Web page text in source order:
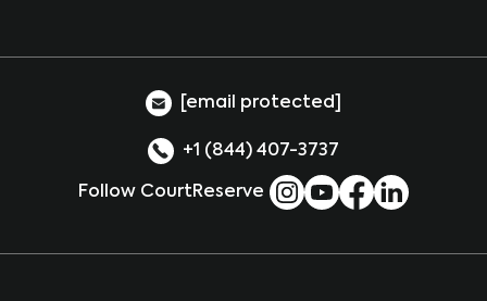
[email protected]
+1 (844) 407-3737
Follow CourtReserve